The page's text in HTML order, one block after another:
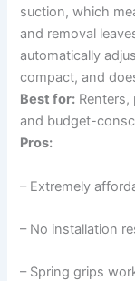
suction, which
and removal
automatically
compact, and
Best for:
and budget-
Pros:
– Extremely
– No installation
– Spring grips